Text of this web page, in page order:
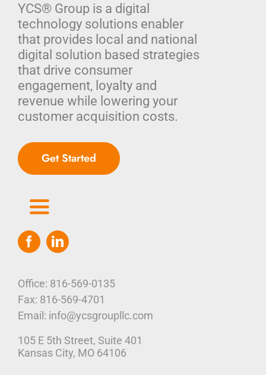
YCS® Group is a digital
technology solutions enabler
that provides local and national
digital solution based strategies
that drive consumer
engagement, loyalty and
revenue while lowering your
customer acquisition costs.
Get Started
Toggle
Navigation
Home
Who We Are
Our Platform
Corporate Marketing Solutions
News
Office: 816-569-0135
Fax: 816-569-4701
Email: info@ycsgroupllc.com
105 E 5th Street, Suite 401
Kansas City, MO 64106